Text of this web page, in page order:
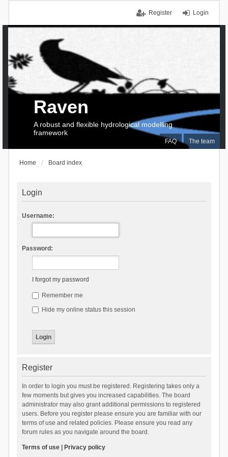
Login
Register
FAQ The team
Raven
A robust and flexible hydrological modelling
framework
Home Board index
Login
Username:
Password:
I forgot my password
Remember me
Hide my online status this session
Register
In order to login you must be registered. Registering takes only a
few moments but gives you increased capabilities. The board
administrator may also grant additional permissions to registered
users. Before you register please ensure you are familiar with our
terms of use and related policies. Please ensure you read any
forum rules as you navigate around the board.
Terms of use| Privacy policy